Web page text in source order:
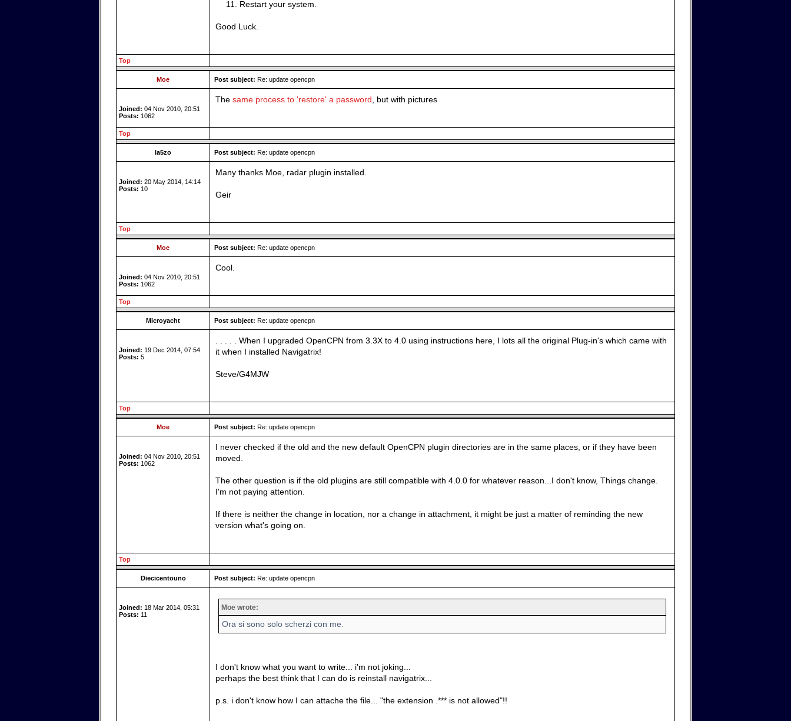
Restart your system.
Good Luck.
Top
Moe Post subject: Re: update opencpn
Joined: 04 Nov 2010, 20:51
Posts: 1062
The same process to 'restore' a password , but with pictures
Top
la5zo Post subject: Re: update opencpn
Joined: 20 May 2014, 14:14
Posts: 10
Many thanks Moe, radar plugin installed.
Geir
Top
Moe Post subject: Re: update opencpn
Joined: 04 Nov 2010, 20:51
Posts: 1062
Cool.
Top
Microyacht Post subject: Re: update opencpn
Joined: 19 Dec 2014, 07:54
Posts: 5
. . . . . When I upgraded OpenCPN from 3.3X to 4.0 using instructions here, I lots all the original Plug-in's which came with
it when I installed Navigatrix!
Steve/G4MJW
Top
Moe Post subject: Re: update opencpn
Joined: 04 Nov 2010, 20:51
Posts: 1062
I never checked if the old and the new default OpenCPN plugin directories are in the same places, or if they have been
moved.
The other question is if the old plugins are still compatible with 4.0.0 for whatever reason...I don't know, Things change.
I'm not paying attention.
If there is neither the change in location, nor a change in attachment, it might be just a matter of reminding the new
version what's going on.
Top
Diecicentouno Post subject: Re: update opencpn
Joined: 18 Mar 2014, 05:31
Posts: 11
Moe wrote:
Ora si sono solo scherzi con me.
I don't know what you want to write... i'm not joking...
perhaps the best think that I can do is reinstall navigatrix...
p.s. i don't know how I can attache the file... "the extension .*** is not allowed"!!